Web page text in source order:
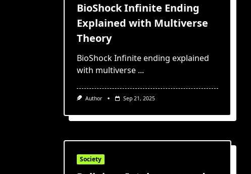
BioShock Infinite Ending
Explained with Multiverse
Theory
BioShock Infinite ending explained
with multiverse ...
Author Sep 21, 2025
Society